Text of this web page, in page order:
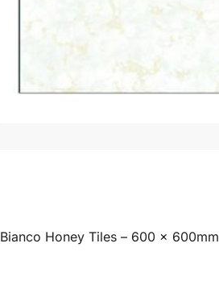
Bianco Honey Tiles – 600 x 600mm